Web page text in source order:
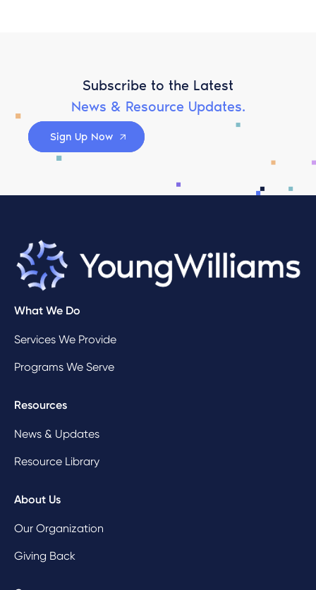
Subscribe to the Latest
News & Resource Updates.
Sign Up Now
What We Do
Services We Provide
Programs We Serve
Resources
News & Updates
Resource Library
About Us
Our Organization
Giving Back